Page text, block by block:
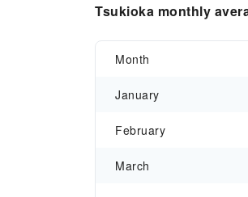
Tsukioka monthly
Month
January
February
March